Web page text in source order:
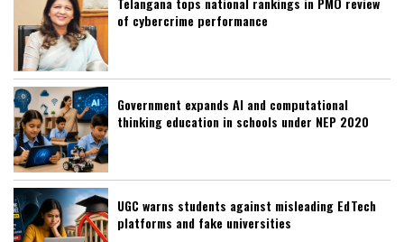
of cybercrime performance
Government expands AI and computational
thinking education in schools under NEP 2020
UGC warns students against misleading EdTech
platforms and fake universities